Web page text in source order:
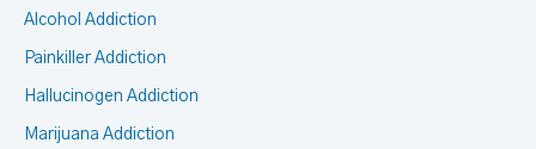
Alcohol Addiction
Painkiller Addiction
Hallucinogen Addiction
Marijuana Addiction